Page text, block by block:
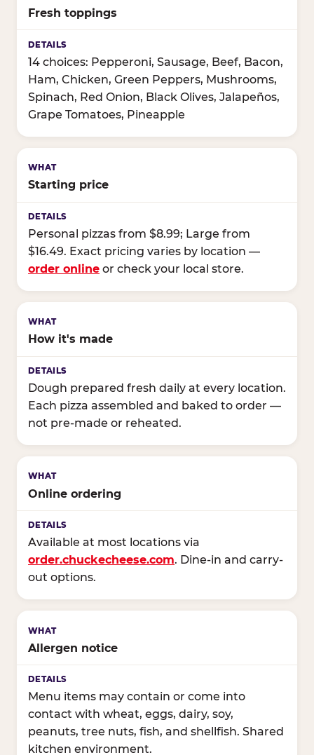
Fresh toppings
14 choices: Pepperoni, Sausage, Beef, Bacon,
Ham, Chicken, Green Peppers, Mushrooms,
Spinach, Red Onion, Black Olives, Jalapeños,
Grape Tomatoes, Pineapple
Starting price
Personal pizzas from $8.99; Large from
$16.49. Exact pricing varies by location —
order online or check your local store.
How it's made
Dough prepared fresh daily at every location.
Each pizza assembled and baked to order —
not pre-made or reheated.
Online ordering
Available at most locations via
order.chuckecheese.com. Dine-in and carry-
out options.
Allergen notice
Menu items may contain or come into
contact with wheat, eggs, dairy, soy,
peanuts, tree nuts, fish, and shellfish. Shared
kitchen environment.